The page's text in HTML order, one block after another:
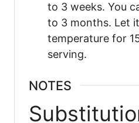
to 3 weeks. You
to 3 months. Let
temperature for
serving.
NOTES